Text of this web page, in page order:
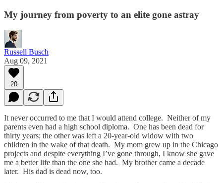
My journey from poverty to an elite gone astray
Russell Busch
Aug 09, 2021
20
It never occurred to me that I would attend college. Neither of my
parents even had a high school diploma. One has been dead for
thirty years; the other was left a 20-year-old widow with two
children in the wake of that death. My mom grew up in the Chicago
projects and despite everything I’ve gone through, I know she gave
me a better life than the one she had. My brother came a decade
later. His dad is dead now, too.